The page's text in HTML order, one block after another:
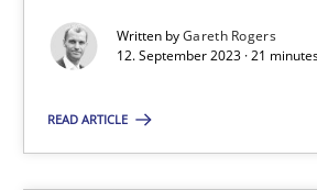
Written byGareth Rogers
12. September 2023 · 21
READ ARTICLE
Gareth Rogers
12.09.2023